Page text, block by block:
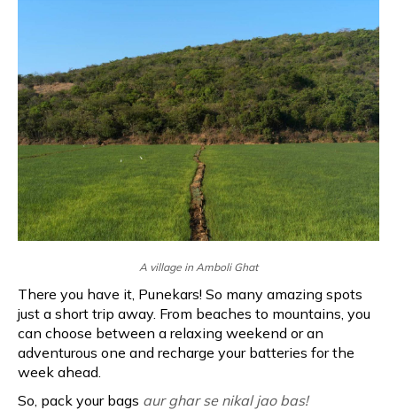
A village in Amboli Ghat
There you have it, Punekars! So many amazing spots
just a short trip away. From beaches to mountains, you
can choose between a relaxing weekend or an
adventurous one and recharge your batteries for the
week ahead.
So, pack your bags aur ghar se nikal jao bas!